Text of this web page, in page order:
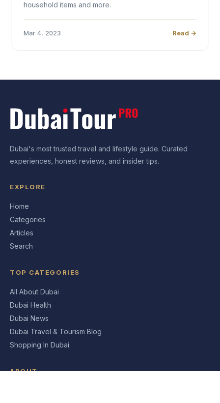
household items and more.
Mar 4, 2023 Read →
Dubai's most trusted travel and lifestyle guide. Curated
experiences, honest reviews, and insider tips.
EXPLORE
Home
Categories
Articles
Search
TOP CATEGORIES
All About Dubai
Dubai Health
Dubai News
Dubai Travel & Tourism Blog
Shopping In Dubai
ABOUT